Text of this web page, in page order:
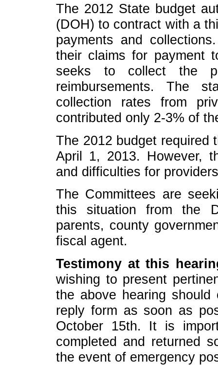
The 2012 State budget
(DOH) to contract with a
payments and
their claims for payment
seeks to collect the
reimbursements. The
collection rates from
contributed only 2-3% of
The 2012 budget required
April 1, 2013. However,
and difficulties for
The Committees are
this situation from the
parents, county
fiscal agent.
Testimony at this
wishing to present
the above hearing should
reply form as soon as
October 15th. It is
completed and returned
the event of emergency